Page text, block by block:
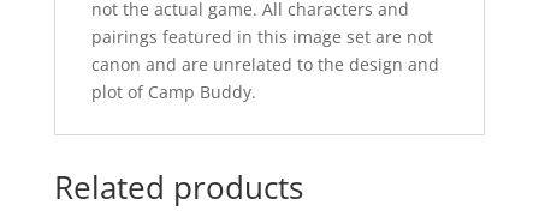
not the actual game. All characters and
pairings featured in this image set are not
canon and are unrelated to the design and
plot of Camp Buddy.
Related products